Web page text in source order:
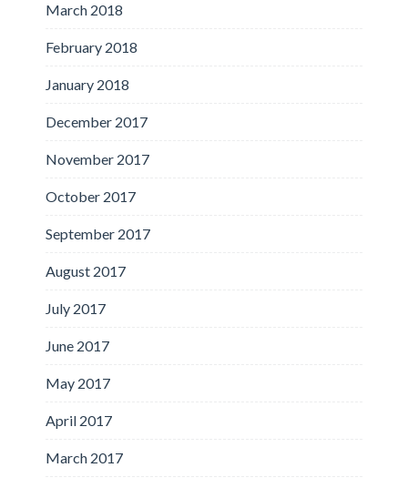
March 2018
February 2018
January 2018
December 2017
November 2017
October 2017
September 2017
August 2017
July 2017
June 2017
May 2017
April 2017
March 2017